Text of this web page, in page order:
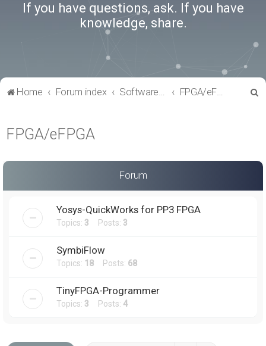
If you have questions, ask. If you have
knowledge, share.
Home Forum index Software Tools FPGA/eFPGA
FPGA/eFPGA
Forum
Yosys-QuickWorks for PP3 FPGA
Topics: 3 Posts: 3
SymbiFlow
Topics: 18 Posts: 68
TinyFPGA-Programmer
Topics: 3 Posts: 4